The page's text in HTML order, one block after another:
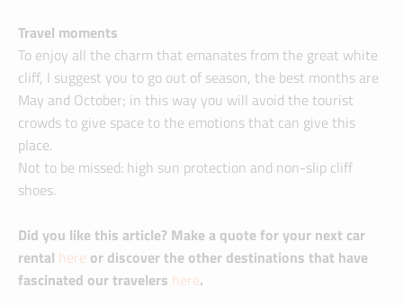
Travel moments
To enjoy all the charm that emanates from the great white
cliff, I suggest you to go out of season, the best months are
May and October; in this way you will avoid the tourist
crowds to give space to the emotions that can give this
place.
Not to be missed: high sun protection and non-slip cliff
shoes.
Did you like this article? Make a quote for your next car
rental here or discover the other destinations that have
fascinated our travelers here.